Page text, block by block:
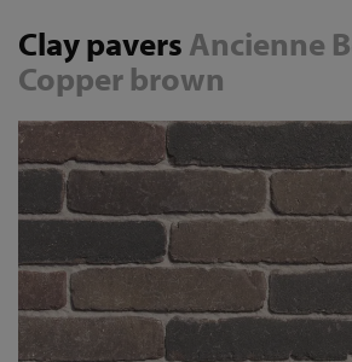
Clay pavers Ancienne
Copper brown